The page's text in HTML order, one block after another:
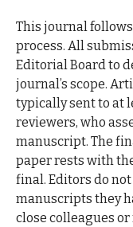
This journal
process. All
Editorial Board to
journal’s scope.
typically sent to at
reviewers, who
manuscript. The
paper rests with
final. Editors do
manuscripts they
close colleagues